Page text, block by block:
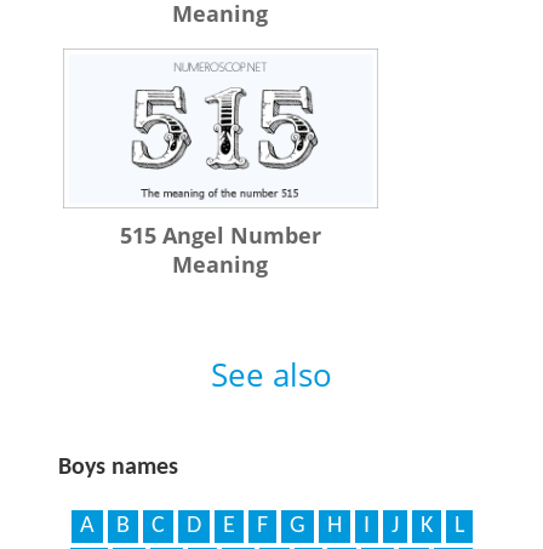
Meaning
515 Angel Number
Meaning
See also
Boys names
A B C D E F G H J K
L